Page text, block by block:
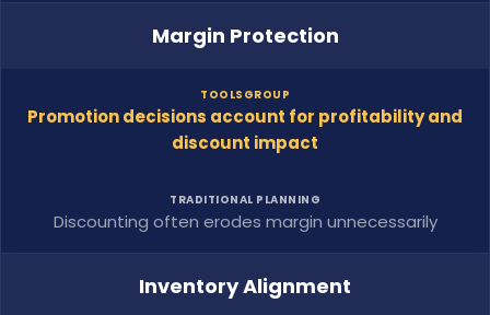
Margin Protection
TOOLSGROUP
Promotion decisions account for profitability and
discount impact
TRADITIONAL PLANNING
Discounting often erodes margin unnecessarily
Inventory Alignment